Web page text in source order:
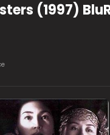
(1997)